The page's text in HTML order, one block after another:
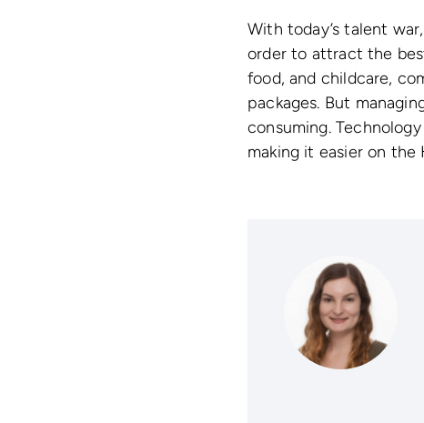
With today’s talent
order to attract the
food, and childcare,
packages. But
consuming.
making it easier on